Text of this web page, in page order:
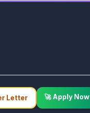
Letter 🚀 Apply Now